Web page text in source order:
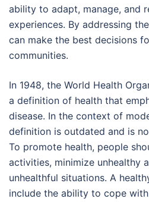
ability to adapt, manage, and
experiences. By addressing
can make the best decisions
communities.
In 1948, the World Health
a definition of health that
disease. In the context of
definition is outdated and is
To promote health, people
activities, minimize unhealthy
unhealthful situations. A
include the ability to cope